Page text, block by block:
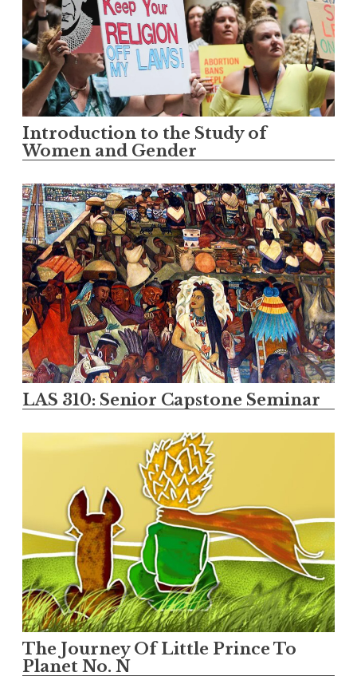
Introduction to the Study of
Women and Gender
LAS 310: Senior Capstone Seminar
The Journey Of Little Prince To
Planet No. N